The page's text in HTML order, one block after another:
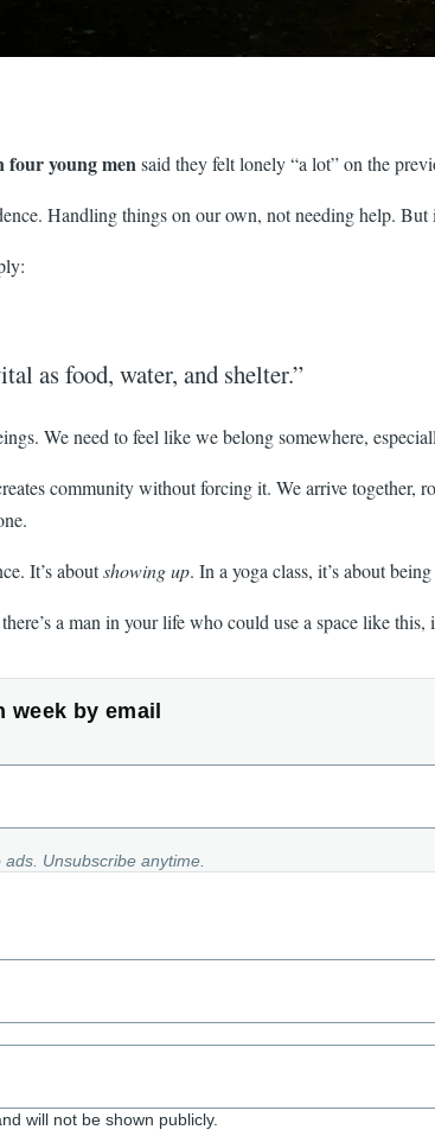
four young mensaid they felt lonely “a lot” on the
Handling things on our own, not needing help. But
as food, water, and shelter.”
We need to feel like we belong somewhere,
community without forcing it. We arrive together,
It’s aboutshowing up. In a yoga class, it’s about
a man in your life who could use a space like
week by email
Unsubscribe anytime.
will not be shown publicly.